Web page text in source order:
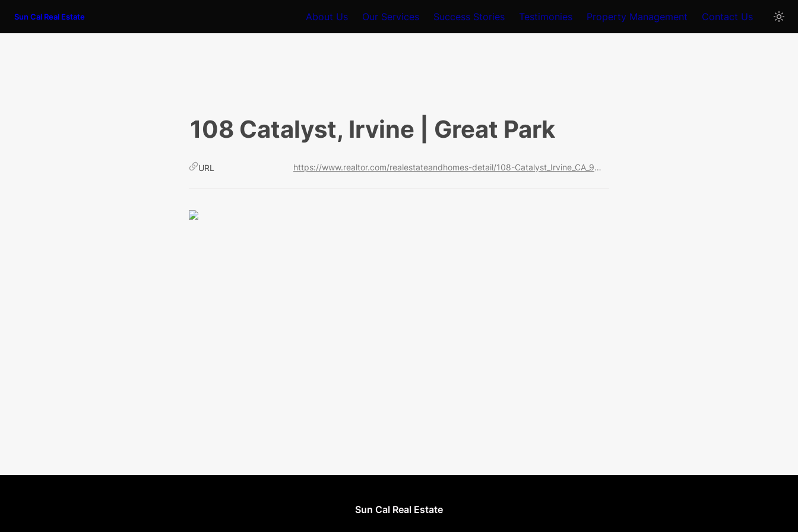
Sun Cal Real Estate About Us Our Services Success Stories Testimonies Property Management Contact Us
108 Catalyst, Irvine | Great Park
URL https://www.realtor.com/realestateandhomes-detail/108-Catalyst_Irvine_CA_92618_M17554-11779?cid=soc_shares_fs_pdp
Sun Cal Real Estate